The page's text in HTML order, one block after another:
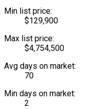
Min list price:
$129,900
Max list price:
$4,754,500
Avg days on market:
70
Min days on market:
2